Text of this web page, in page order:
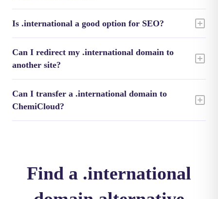
Is .international a good option for SEO?
Can I redirect my .international domain to
another site?
Can I transfer a .international domain to
ChemiCloud?
Find a .international